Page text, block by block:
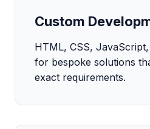
Custom
HTML, CSS,
for bespoke solutions
exact requirements.